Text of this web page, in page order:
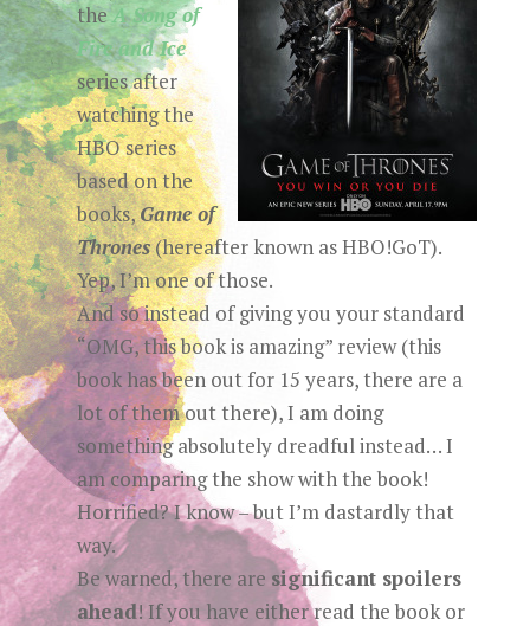
theA Song of
Fire and Ice
series after
watching the
HBO series
based on the
books,Game of
Thrones(hereafter known as HBO!GoT).
Yep, I’m one of those.
And so instead of giving you your standard
“OMG, this book is amazing” review (this
book has been out for 15 years, there are a
lot of them out there), I am doing
something absolutely dreadful instead… I
am comparing the show with the book!
Horrified? I know – but I’m dastardly that
way.
Be warned, there are significant spoilers
ahead! If you have either read the book or